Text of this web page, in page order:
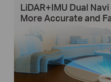
LiDAR+IMU Dual
More Accurate and